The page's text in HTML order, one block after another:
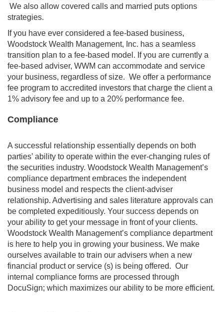
We also allow covered calls and married puts options
strategies.
If you have ever considered a fee-based business,
Woodstock Wealth Management, Inc. has a seamless
transition plan to a fee-based model. If you are currently a
fee-based adviser, WWM can accommodate and service
your business, regardless of size. We offer a performance
fee program to accredited investors that charge the client a
1% advisory fee and up to a 20% performance fee.
Compliance
A successful relationship essentially depends on both
parties’ ability to operate within the ever-changing rules of
the securities industry. Woodstock Wealth Management’s
compliance department embraces the independent
business model and respects the client-adviser
relationship. Advertising and sales literature approvals can
be completed expeditiously. Your success depends on
your ability to get your message in front of your clients.
Woodstock Wealth Management’s compliance department
is here to help you in growing your business. We make
ourselves available to train our advisers when a new
financial product or service (s) is being offered. Our
internal compliance forms are processed through
DocuSign; which maximizes our ability to be more efficient.